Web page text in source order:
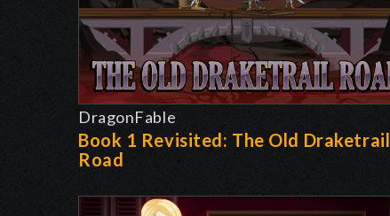
DragonFable
Book 1 Revisited: The Old Draketrail
Road